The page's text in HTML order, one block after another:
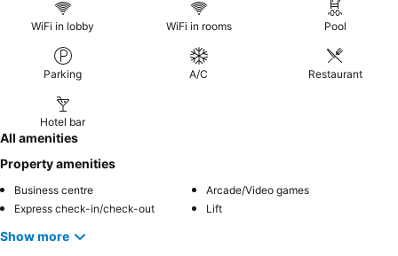
WiFi in lobby WiFi in rooms Pool
Parking A/C Restaurant
Hotel bar
All amenities
Property amenities
Business centre
Arcade/Video games
Express check-in/check-out
Lift
Show more